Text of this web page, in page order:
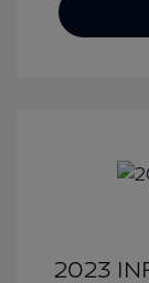
2023